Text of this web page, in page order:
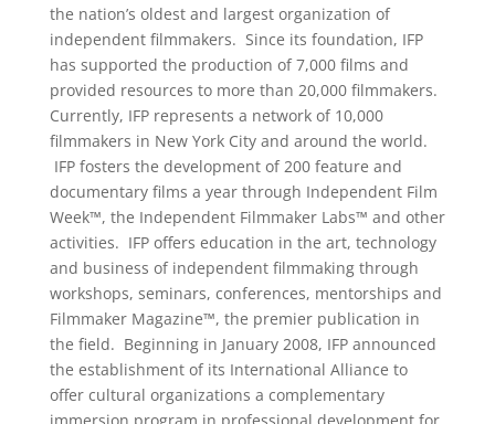
the nation’s oldest and largest organization of
independent filmmakers. Since its foundation, IFP
has supported the production of 7,000 films and
provided resources to more than 20,000 filmmakers.
Currently, IFP represents a network of 10,000
filmmakers in New York City and around the world.
IFP fosters the development of 200 feature and
documentary films a year through Independent Film
Week™, the Independent Filmmaker Labs™ and other
activities. IFP offers education in the art, technology
and business of independent filmmaking through
workshops, seminars, conferences, mentorships and
Filmmaker Magazine™, the premier publication in
the field. Beginning in January 2008, IFP announced
the establishment of its International Alliance to
offer cultural organizations a complementary